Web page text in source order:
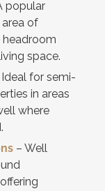
popular
of
headroom
space.
for semi-
in areas
where
– Well